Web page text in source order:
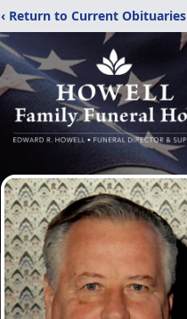
‹ Return to Current Obituaries